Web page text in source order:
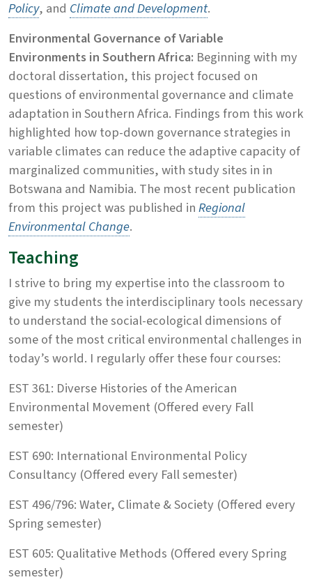
Policy, and Climate and Development.
Environmental Governance of Variable
Environments in Southern Africa: Beginning with my
doctoral dissertation, this project focused on
questions of environmental governance and climate
adaptation in Southern Africa. Findings from this work
highlighted how top-down governance strategies in
variable climates can reduce the adaptive capacity of
marginalized communities, with study sites in in
Botswana and Namibia. The most recent publication
from this project was published inRegional
Environmental Change.
Teaching
I strive to bring my expertise into the classroom to
give my students the interdisciplinary tools necessary
to understand the social-ecological dimensions of
some of the most critical environmental challenges in
today’s world. I regularly offer these four courses:
EST 361: Diverse Histories of the American
Environmental Movement (Offered every Fall
semester)
EST 690: International Environmental Policy
Consultancy (Offered every Fall semester)
EST 496/796: Water, Climate & Society (Offered every
Spring semester)
EST 605: Qualitative Methods (Offered every Spring
semester)